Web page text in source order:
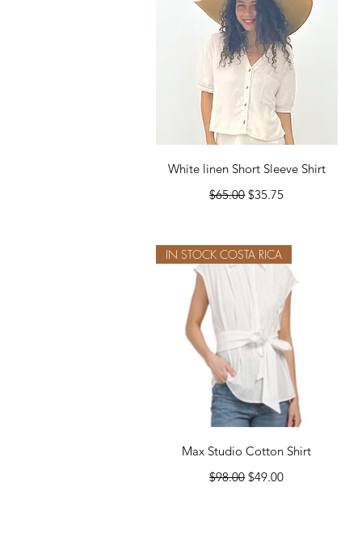
Quick View
White linen Short Sleeve Shirt
Regular Price
$65.00Sale Price
$35.75
Quick View
IN STOCK COSTA RICA
Max Studio Cotton Shirt
Regular Price
$98.00Sale Price
$49.00